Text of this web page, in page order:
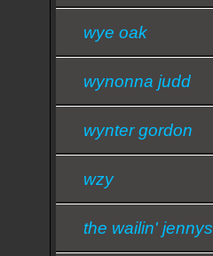
wye oak
wynonna judd
wynter gordon
wzy
the wailin' jennys